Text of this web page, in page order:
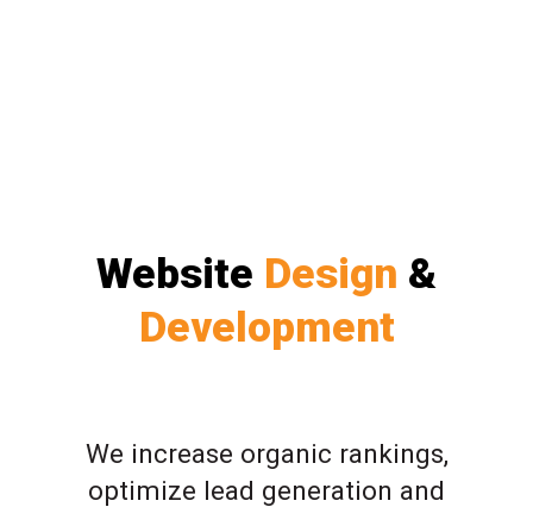
Website Design &
Development
We increase organic rankings,
optimize lead generation and